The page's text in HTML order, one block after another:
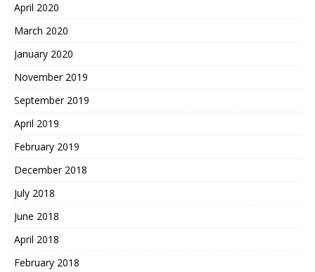
April 2020
March 2020
January 2020
November 2019
September 2019
April 2019
February 2019
December 2018
July 2018
June 2018
April 2018
February 2018